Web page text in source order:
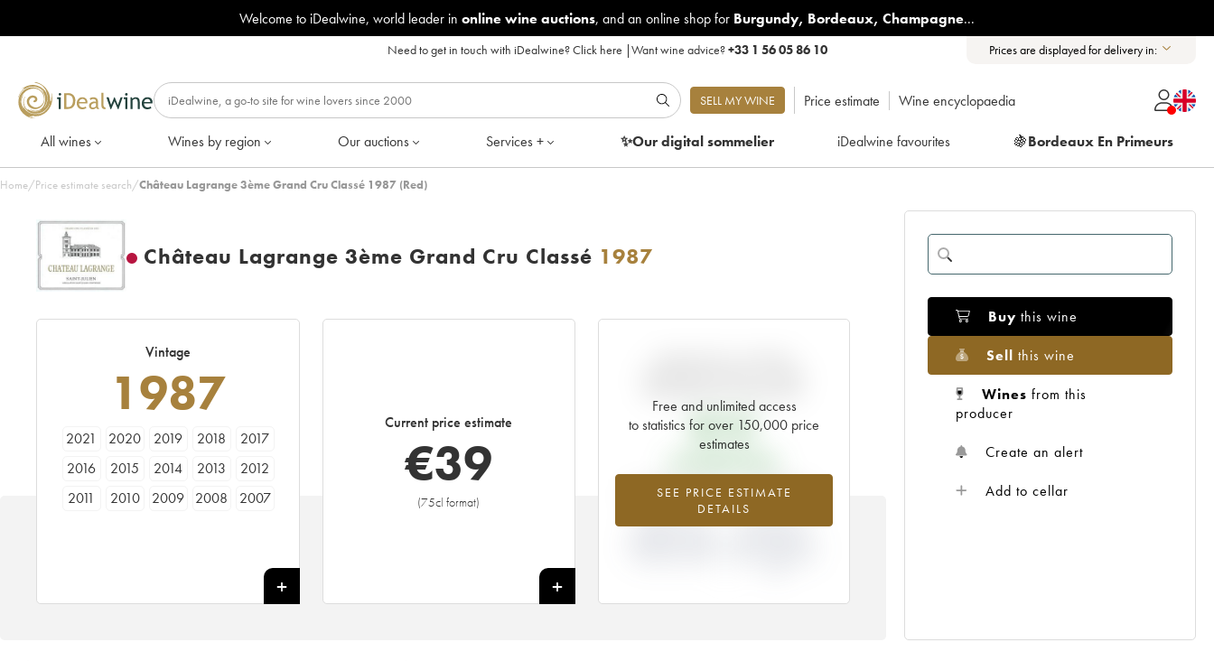
Welcome to iDealwine, world leader in online wine auctions, and an online shop for Burgundy, Bordeaux, Champagne...
Need to get in touch with iDealwine?Click here |Want wine advice?+33 1 56 05 86 10 Prices are displayed for delivery in:
SELL MY WINE Price estimate Wine encyclopaedia
All wines Wines by region Our auctions Services + ✨Our digitalsommelier iDealwine favourites 🍇Bordeaux En Primeurs
Home/Price estimate search/Château Lagrange 3ème Grand Cru Classé 1987 (Red)
Château Lagrange 3ème Grand Cru Classé 1987
Vintage
1987
2021 2020 2019 2018
2017
2016
2015 2014 2013
2012
2011
2010 2009 2008
2007
Current price estimate
€39
(75cl format)
+
Free and unlimited access
to statistics for over 150,000 price
estimates
SEE PRICE ESTIMATE
DETAILS
€10
+293.4% -9.09%
Buy this wine
Sell this wine
Wines from this
producer
Create an alert
Add to cellar